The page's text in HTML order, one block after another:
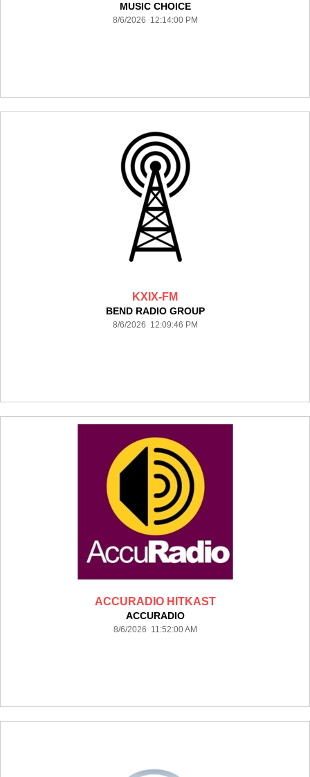
MUSIC CHOICE
8/6/2026 12:14:00 PM
KXIX-FM
BEND RADIO GROUP
8/6/2026 12:09:46 PM
ACCURADIO HITKAST
ACCURADIO
8/6/2026 11:52:00 AM